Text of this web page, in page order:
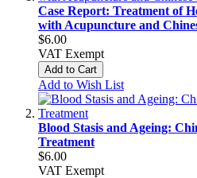
Case Report: Treatment of
with Acupuncture and
$6.00
VAT Exempt
Add to Cart
Add to Wish List
Blood Stasis and Ageing:
Treatment
$6.00
VAT Exempt